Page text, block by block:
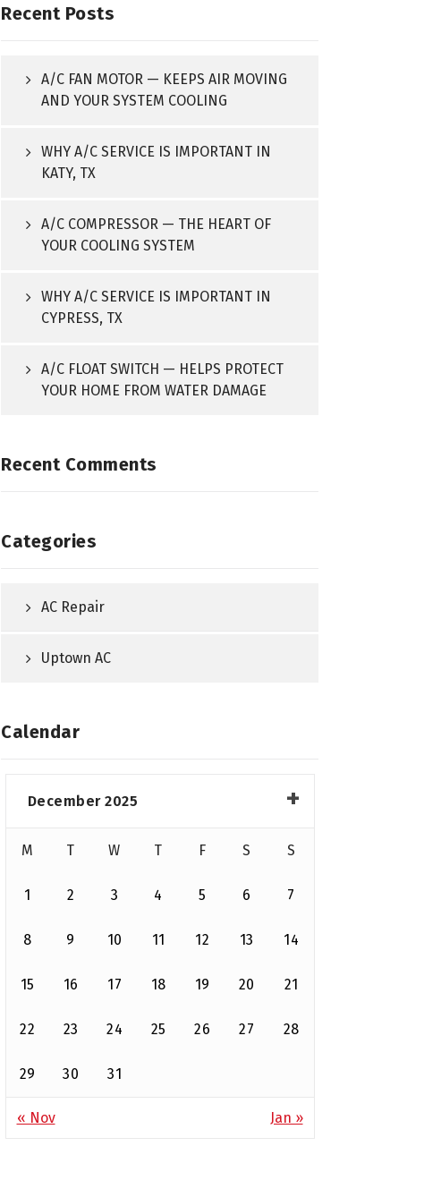
Recent Posts
A/C FAN MOTOR — KEEPS AIR MOVING
AND YOUR SYSTEM COOLING
WHY A/C SERVICE IS IMPORTANT IN
KATY, TX
A/C COMPRESSOR — THE HEART OF
YOUR COOLING SYSTEM
WHY A/C SERVICE IS IMPORTANT IN
CYPRESS, TX
A/C FLOAT SWITCH — HELPS PROTECT
YOUR HOME FROM WATER DAMAGE
Recent Comments
Categories
AC Repair
Uptown AC
Calendar
December 2025
M T W T F S S
1 2 3 4 5 6 7
8 9 10 11 12 13 14
15 16 17 18 19 20 21
22 23 24 25 26 27 28
29 30 31
« Nov Jan »